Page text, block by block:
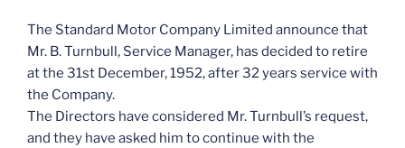
The Standard Motor Company Limited announce that
Mr. B. Turnbull, Service Manager, has decided to retire
at the 31st December, 1952, after 32 years service with
the Company.
The Directors have considered Mr. Turnbull’s request,
and they have asked him to continue with the